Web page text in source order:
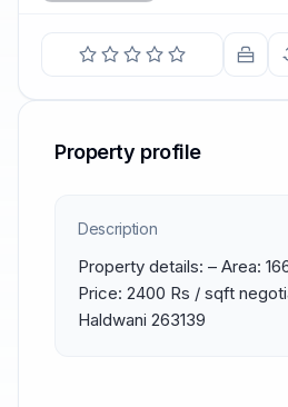
Property profile
Description
Property details: – Area:
Price: 2400 Rs / sqft
Haldwani 263139